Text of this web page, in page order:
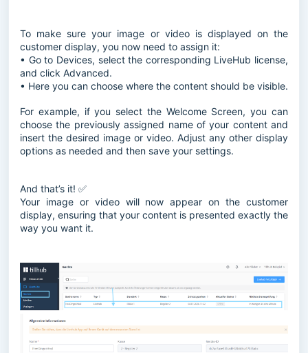
To make sure your image or video is displayed on the
customer display, you now need to assign it:
• Go to Devices, select the corresponding LiveHub license,
and click Advanced.
• Here you can choose where the content should be visible.
For example, if you select the Welcome Screen, you can
choose the previously assigned name of your content and
insert the desired image or video. Adjust any other display
options as needed and then save your settings.
And that’s it! ✅
Your image or video will now appear on the customer
display, ensuring that your content is presented exactly the
way you want it.